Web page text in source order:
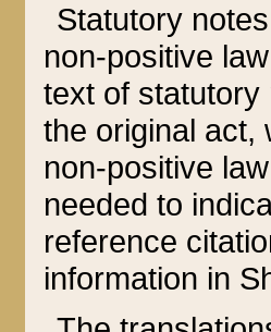
Statutory
non-positive
text of statutory
the original act,
non-positive
needed to
reference
information in